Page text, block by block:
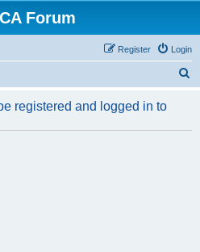
Forum
Login
Register
r
registered and logged in to